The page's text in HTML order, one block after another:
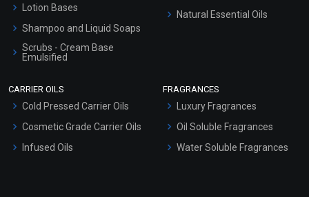
Lotion Bases
Shampoo and Liquid Soaps
Scrubs - Cream Base
Emulsified
Natural Essential Oils
CARRIER OILS
Cold Pressed Carrier Oils
Cosmetic Grade Carrier Oils
Infused Oils
FRAGRANCES
Luxury Fragrances
Oil Soluble Fragrances
Water Soluble Fragrances